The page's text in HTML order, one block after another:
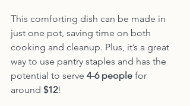
This comforting dish can be made in
just one pot, saving time on both
cooking and cleanup. Plus, it’s a great
way to use pantry staples and has the
potential to serve 4-6 people for
around $12!